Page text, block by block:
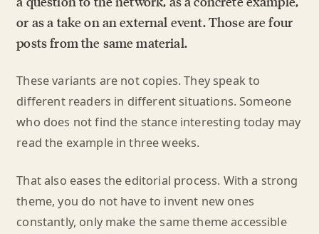
or as a take on an external event. Those are four
posts from the same material.
These variants are not copies. They speak to
different readers in different situations. Someone
who does not find the stance interesting today may
read the example in three weeks.
That also eases the editorial process. With a strong
theme, you do not have to invent new ones
constantly, only make the same theme accessible